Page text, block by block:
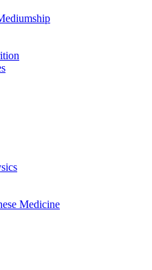
Medicine